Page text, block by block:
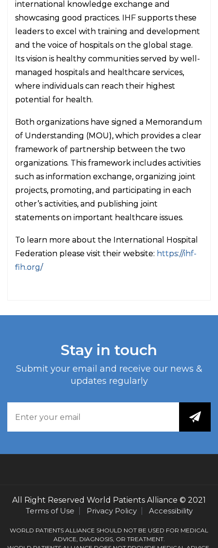
international knowledge exchange and
showcasing good practices. IHF supports these
leaders to excel with training and development
and the voice of hospitals on the global stage.
Its vision is healthy communities served by well-
managed hospitals and healthcare services,
where individuals can reach their highest
potential for health.
Both organizations have signed a Memorandum
of Understanding (MOU), which provides a clear
framework of partnership between the two
organizations. This framework includes activities
such as information exchange, organizing joint
projects, promoting, and participating in each
other’s activities, and publishing joint
statements on important healthcare issues.
To learn more about the International Hospital
Federation please visit their website: https://ihf-
fih.org/
Stay in touch
Submit your email and receive our news &
updates regularly
All Right Reserved World Patients Alliance © 2021
Terms of Use
Privacy Policy Accessibility
WORLD PATIENTS ALLIANCE SHOULD NOT BE USED FOR MEDICAL
ADVICE, DIAGNOSIS, OR TREATMENT.